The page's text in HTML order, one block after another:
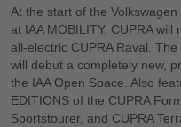
At the start of the
at IAA MOBILITY, CUPRA
all-electric CUPRA Raval.
will debut a completely new,
the IAA Open Space. Also
EDITIONS of the CUPRA
Sportstourer, and CUPRA